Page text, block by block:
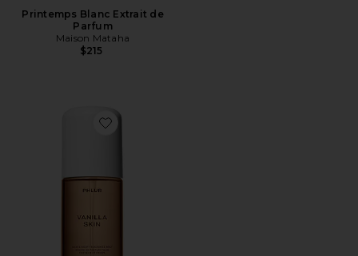
Printemps Blanc Extrait de
Parfum
Maison Mataha
$215
Favorite Travel Size Vanilla Skin Hair And Body Mist 3oz